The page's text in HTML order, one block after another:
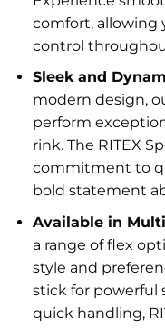
comfort, allowing
control
Sleek and
modern design,
perform
rink. The RITEX
commitment to
bold statement
Available in
a range of flex
style and
stick for powerful
quick handling,